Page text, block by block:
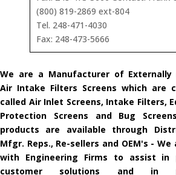
(800) 819-2869 ext-804
Tel. 248-471-4030
Fax: 248-473-5666
We are a Manufacturer of Externally
Air Intake Filters Screens which are
called Air Inlet Screens, Intake Filters,
Protection Screens and Bug
products are available through
Mfgr. Reps., Re-sellers and OEM's - We
with Engineering Firms to assist in
customer solutions and in